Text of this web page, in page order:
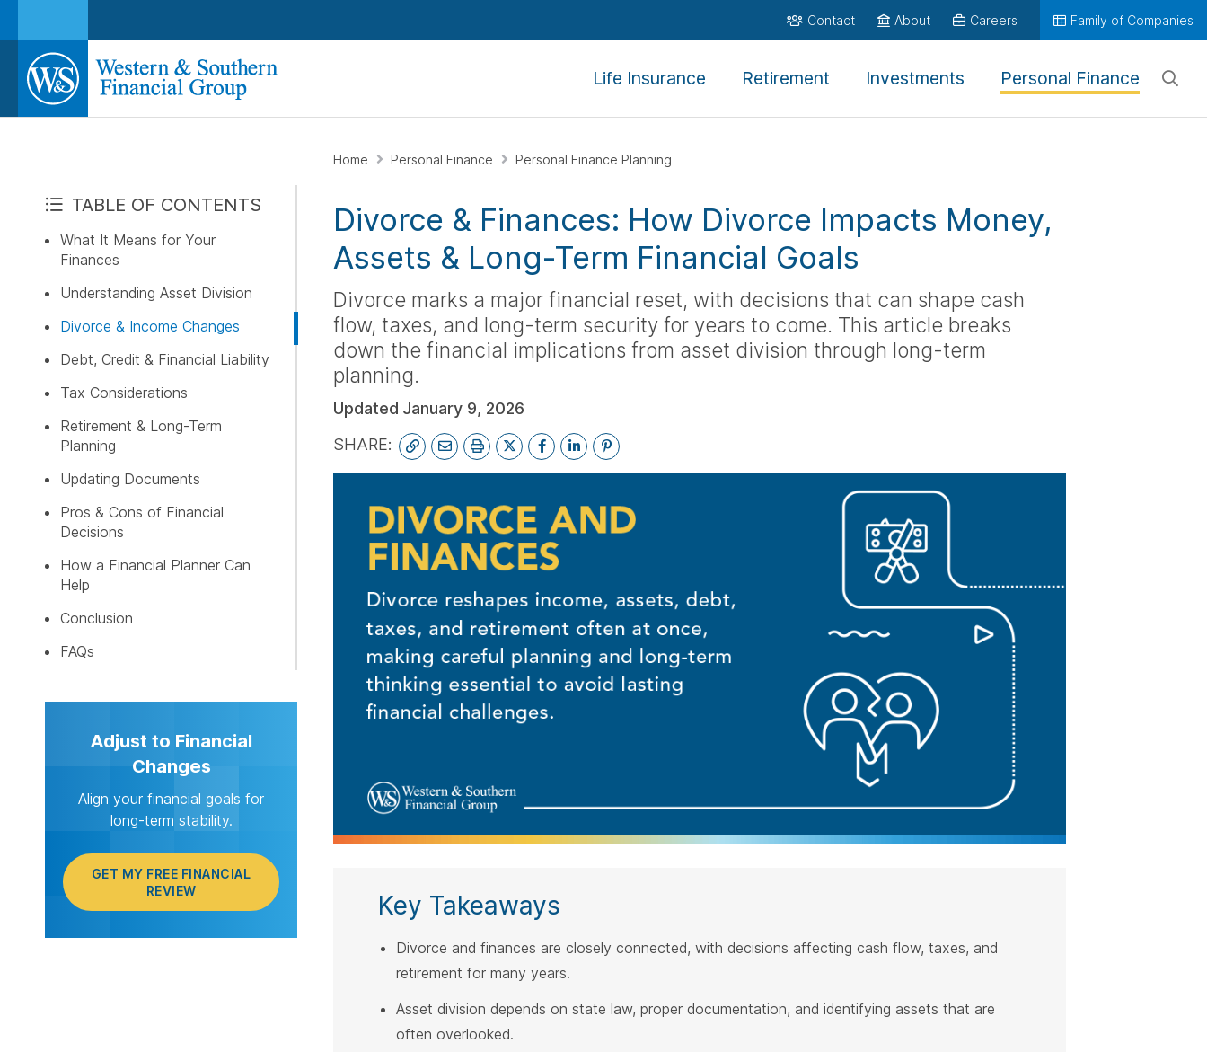
Contact About Careers Family of Companies
Life Insurance Retirement Investments Personal Finance
TABLE OF CONTENTS
What It Means for Your
Finances
Understanding Asset Division
Divorce & Income Changes
Debt, Credit & Financial Liability
Tax Considerations
Retirement & Long-Term
Planning
Updating Documents
Pros & Cons of Financial
Decisions
How a Financial Planner Can
Help
Conclusion
FAQs
Adjust to Financial
Changes
Align your financial goals for
long-term stability.
GET MY FREE FINANCIAL
REVIEW
Home Personal Finance Personal Finance Planning
Divorce & Finances: How Divorce Impacts Money,
Assets & Long-Term Financial Goals
Divorce marks a major financial reset, with decisions that can shape cash
flow, taxes, and long-term security for years to come. This article breaks
down the financial implications from asset division through long-term
planning.
Updated January 9, 2026
SHARE:
GET MY FREE FINANCIAL REVIEW
Key Takeaways
Divorce and finances are closely connected, with decisions affecting cash flow, taxes, and
retirement for many years.
Asset division depends on state law, proper documentation, and identifying assets that are
often overlooked.